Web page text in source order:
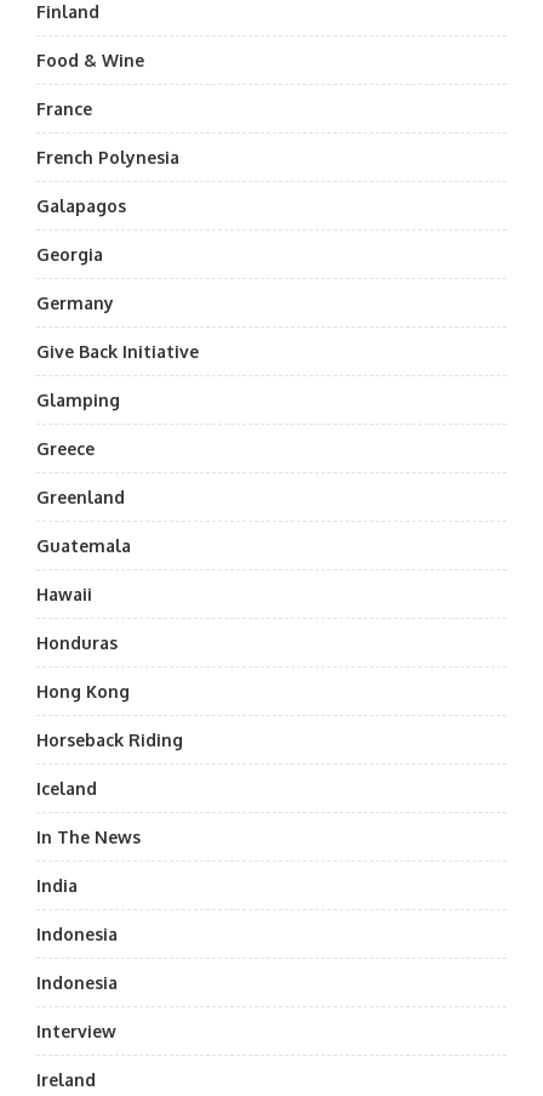
Finland
Food & Wine
France
French Polynesia
Galapagos
Georgia
Germany
Give Back Initiative
Glamping
Greece
Greenland
Guatemala
Hawaii
Honduras
Hong Kong
Horseback Riding
Iceland
In The News
India
Indonesia
Indonesia
Interview
Ireland